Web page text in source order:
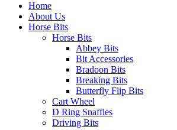
Home
About Us
Horse Bits
Horse Bits
Abbey Bits
Bit Accessories
Bradoon Bits
Breaking Bits
Butterfly Flip Bits
Cart Wheel
D Ring Snaffles
Driving Bits